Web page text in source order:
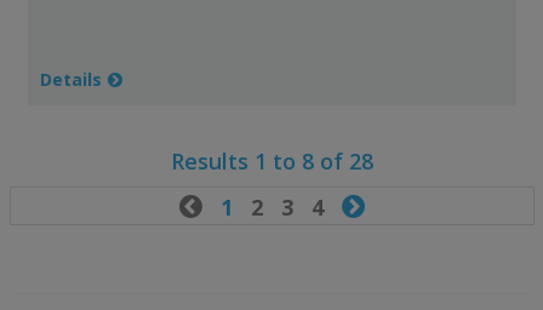
Details
Results 1 to 8 of 28
1 2 3 4 